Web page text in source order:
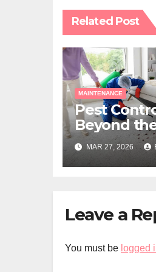
Related Post
MAINTENANCE
Pest
Beyond
Seasons: A
Smarter
Round
MAR 27, 2026
Leave a
You must be logged